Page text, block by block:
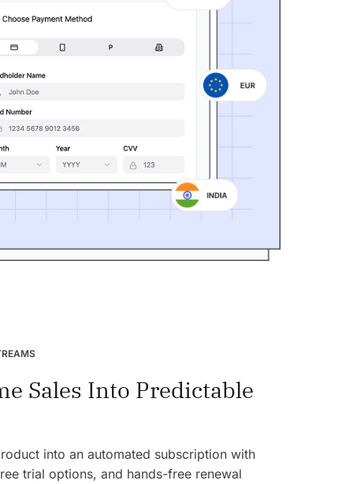
Sales Into Predictable
into an automated subscription with
trial options, and hands-free renewal